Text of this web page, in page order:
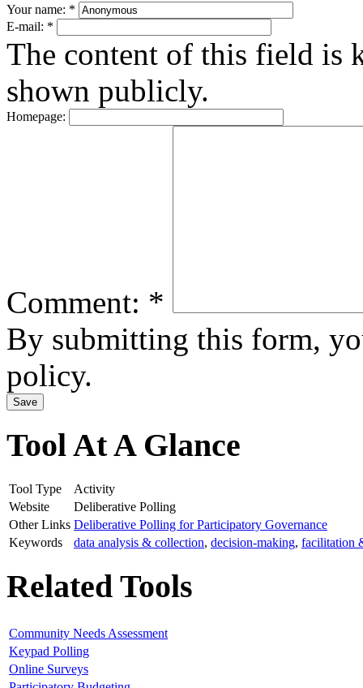
Your name: *
E-mail: *
The content of this field is
shown publicly.
Homepage:
Comment: *
By submitting this form,
policy.
Tool At A Glance
Tool Type
Activity
Website
Deliberative Polling
Other Links Deliberative Polling for Participatory Governance
Keywords
data analysis & collection, decision-making, facilitation
Related Tools
Community Needs Assessment
Keypad Polling
Online Surveys